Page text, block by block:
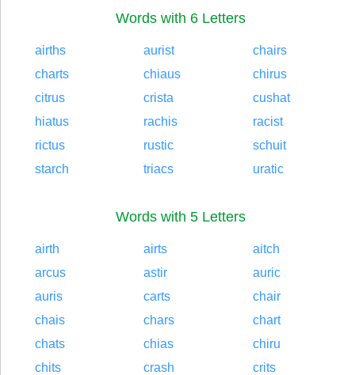
Words with 6 Letters
airths aurist
chairs
charts
chiaus
chirus
citrus
crista
cushat
hiatus
rachis
racist
rictus
rustic
schuit
starch
triacs uratic
Words with 5 Letters
airth airts
aitch
arcus
astir
auric
auris
carts
chair
chais
chars
chart
chats
chias
chiru
chits
crash
crits